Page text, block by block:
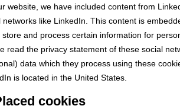
website, we have included content from
networks like LinkedIn. This content is
store and process certain information for
read the privacy statement of these social
data which they process using these
is located in the United States.
cookies